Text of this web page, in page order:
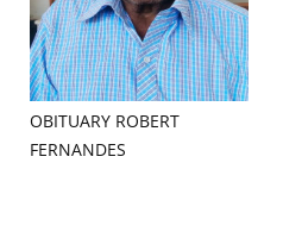
OBITUARY ROBERT
FERNANDES